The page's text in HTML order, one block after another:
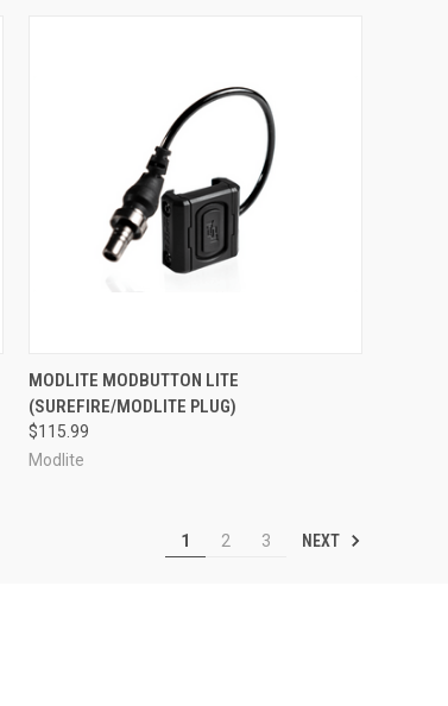
QUICK VIEW VIEW OPTIONS
Compare
MODLITE MODBUTTON LITE
(SUREFIRE/MODLITE PLUG)
$115.99
Modlite
1 2 3 NEXT